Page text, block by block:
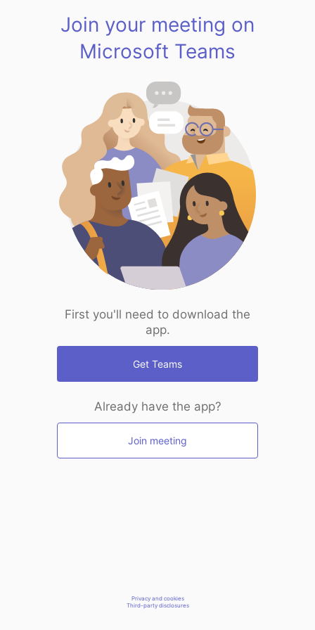
Join your meeting on
Microsoft Teams
First you'll need to download the
app.
Get Teams
Already have the app?
Join meeting
Privacy and cookies
Third-party disclosures